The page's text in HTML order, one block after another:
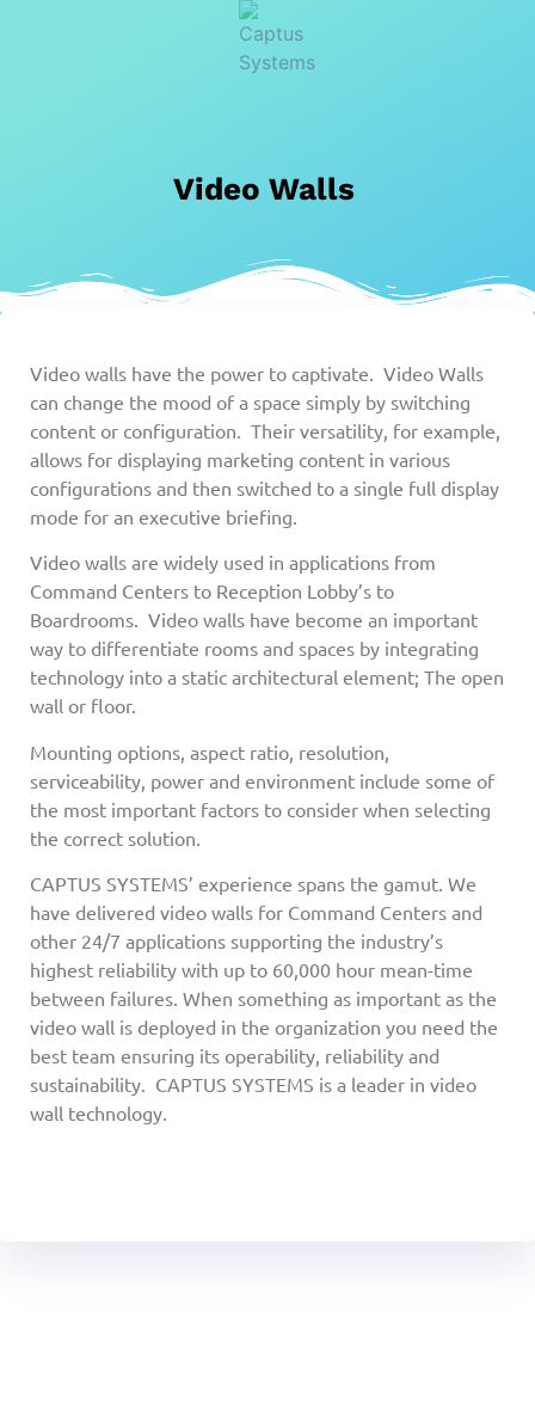
Video Walls
Video walls have the power to captivate. Video Walls
can change the mood of a space simply by switching
content or configuration. Their versatility, for example,
allows for displaying marketing content in various
configurations and then switched to a single full display
mode for an executive briefing.
Video walls are widely used in applications from
Command Centers to Reception Lobby’s to
Boardrooms. Video walls have become an important
way to differentiate rooms and spaces by integrating
technology into a static architectural element; The open
wall or floor.
Mounting options, aspect ratio, resolution,
serviceability, power and environment include some of
the most important factors to consider when selecting
the correct solution.
CAPTUS SYSTEMS’ experience spans the gamut. We
have delivered video walls for Command Centers and
other 24/7 applications supporting the industry’s
highest reliability with up to 60,000 hour mean-time
between failures. When something as important as the
video wall is deployed in the organization you need the
best team ensuring its operability, reliability and
sustainability. CAPTUS SYSTEMS is a leader in video
wall technology.